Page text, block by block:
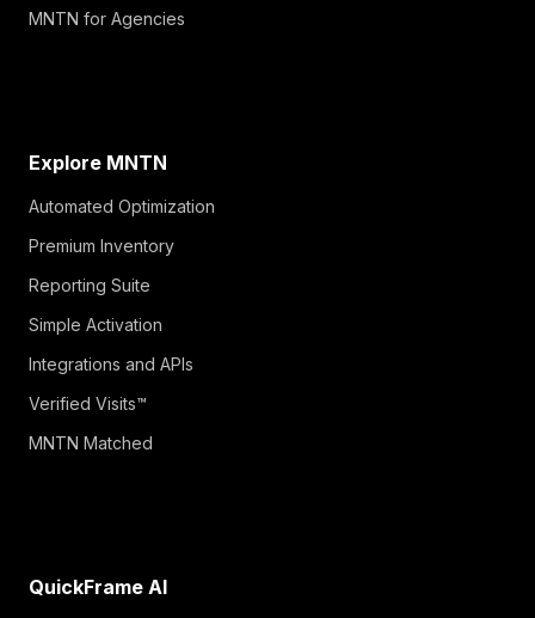
MNTN for Agencies
Explore MNTN
Automated Optimization
Premium Inventory
Reporting Suite
Simple Activation
Integrations and APIs
Verified Visits™
MNTN Matched
QuickFrame AI